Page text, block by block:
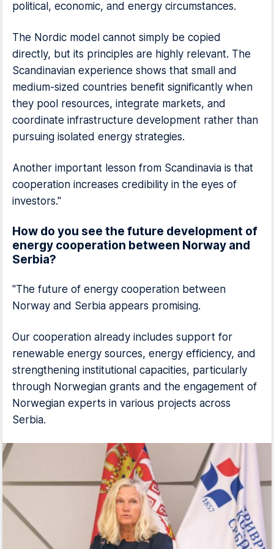
political, economic, and energy circumstances.
The Nordic model cannot simply be copied
directly, but its principles are highly relevant. The
Scandinavian experience shows that small and
medium-sized countries benefit significantly when
they pool resources, integrate markets, and
coordinate infrastructure development rather than
pursuing isolated energy strategies.
Another important lesson from Scandinavia is that
cooperation increases credibility in the eyes of
investors."
How do you see the future development of
energy cooperation between Norway and
Serbia?
"The future of energy cooperation between
Norway and Serbia appears promising.
Our cooperation already includes support for
renewable energy sources, energy efficiency, and
strengthening institutional capacities, particularly
through Norwegian grants and the engagement of
Norwegian experts in various projects across
Serbia.